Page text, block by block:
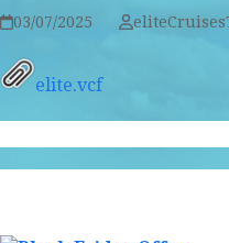
03/07/2025
elite.vcf